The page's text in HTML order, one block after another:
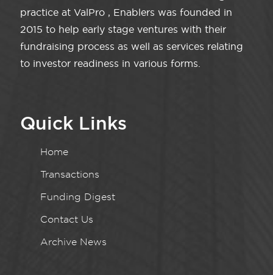
practice at ValPro , Enablers was founded in
2015 to help early stage ventures with their
fundraising process as well as services relating
to investor readiness in various forms.
Quick Links
Home
Transactions
Funding Digest
Contact Us
Archive News